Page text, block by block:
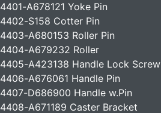
4401-A678121 Yoke Pin
4402-S158 Cotter Pin
4403-A680153 Roller Pin
4404-A679232 Roller
4405-A423138 Handle Lock Screw
4406-A676061 Handle Pin
4407-D686900 Handle w.Pin
4408-A671189 Caster Bracket